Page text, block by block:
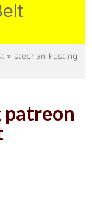
» stephan kesting
patreon